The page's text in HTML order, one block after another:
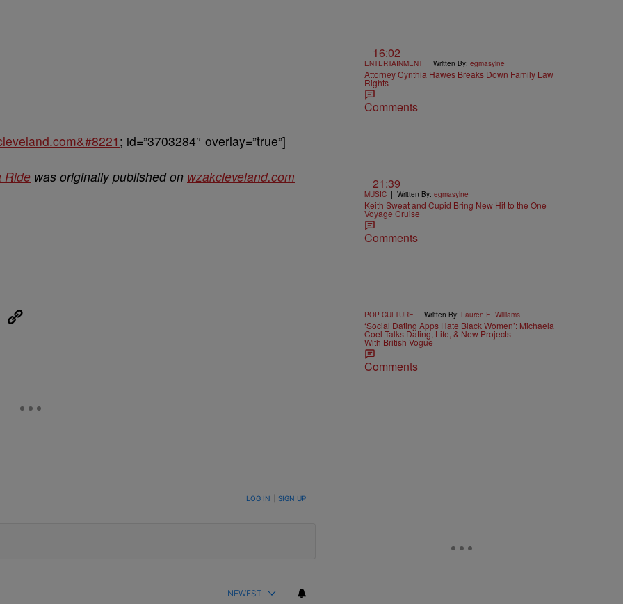
; id=”3703284″ overlay=”true”]
Ride was originally published on wzakcleveland.com
TO BE NOTIFIED WHEN NEW COMMENTS ARE POSTED LOG IN SIGN UP
NEWEST
16:02
ENTERTAINMENT | Written By: egmasylne
Attorney Cynthia Hawes Breaks Down Family Law
Rights
Comments
21:39
MUSIC | Written By: egmasylne
Keith Sweat and Cupid Bring New Hit to the One
Voyage Cruise
Comments
POP CULTURE | Written By: Lauren E. Williams
‘Social Dating Apps Hate Black Women’: Michaela
Coel Talks Dating, Life, & New Projects
With British Vogue
Comments